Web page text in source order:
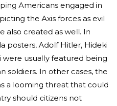
Americans engaged in
the Axis forces as evil
also created as well. In
posters, Adolf Hitler, Hideki
were usually featured being
soldiers. In other cases, the
a looming threat that could
should citizens not